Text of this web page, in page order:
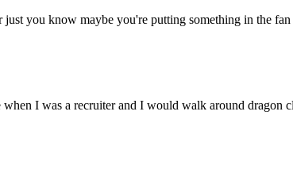
you know maybe you're putting something in the
I was a recruiter and I would walk around dragon